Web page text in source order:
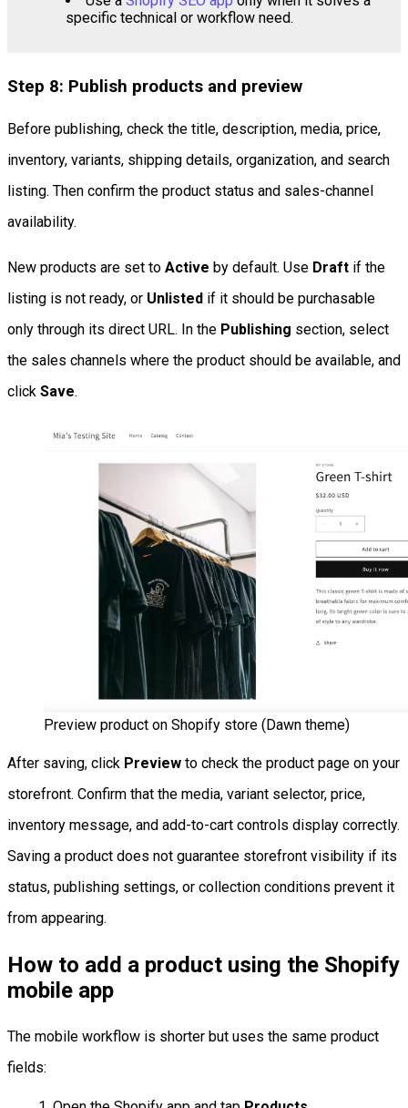
specific technical or workflow need.
Step 8: Publish products and preview
Before publishing, check the title, description, media, price,
inventory, variants, shipping details, organization, and search
listing. Then confirm the product status and sales-channel
availability.
New products are set to Active by default. Use Draft if the
listing is not ready, or Unlisted if it should be purchasable
only through its direct URL. In the Publishing section, select
the sales channels where the product should be available, and
click Save.
Preview product on Shopify store (Dawn theme)
After saving, click Preview to check the product page on your
storefront. Confirm that the media, variant selector, price,
inventory message, and add-to-cart controls display correctly.
Saving a product does not guarantee storefront visibility if its
status, publishing settings, or collection conditions prevent it
from appearing.
How to add a product using the Shopify
mobile app
The mobile workflow is shorter but uses the same product
fields: